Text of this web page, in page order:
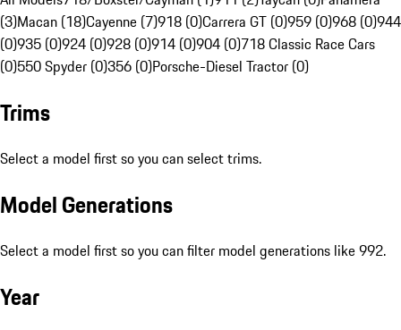
(3)Macan (18)Cayenne (7)918 (0)Carrera GT (0)959 (0)968 (0)944
(0)935 (0)924 (0)928 (0)914 (0)904 (0)718 Classic Race Cars
(0)550 Spyder (0)356 (0)Porsche-Diesel Tractor (0)
Trims
Select a model first so you can select trims.
Model Generations
Select a model first so you can filter model generations like 992.
Year